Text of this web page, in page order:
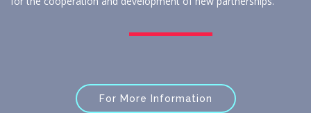
For More Information